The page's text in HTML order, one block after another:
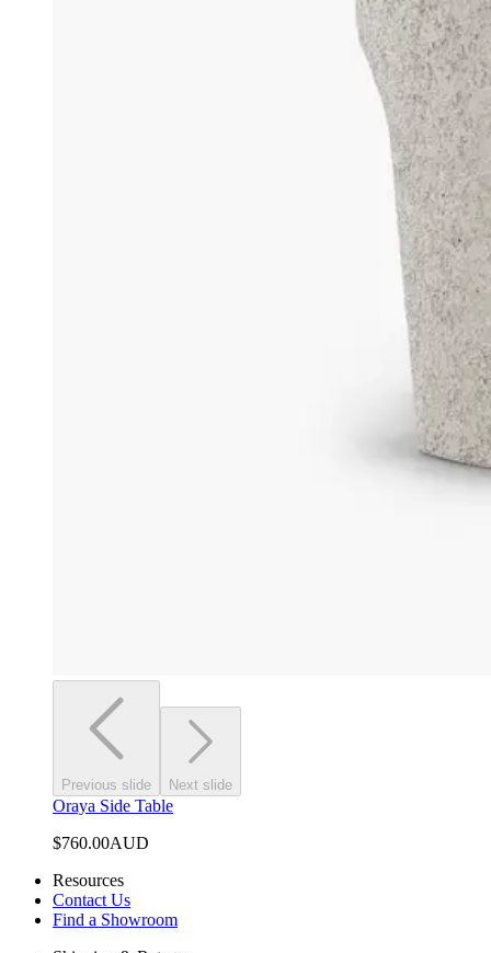
Previous slide Next slide
Oraya Side Table
$760.00AUD
Resources
Contact Us
Find a Showroom